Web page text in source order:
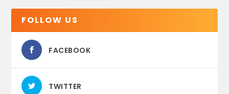
FOLLOW US
FACEBOOK
TWITTER